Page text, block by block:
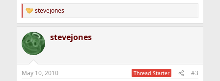
R
e
c
t
i
s
stevejones
stevejones
May 10, 2010 Thread Starter #3